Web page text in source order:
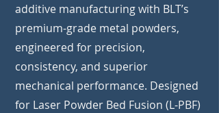
additive manufacturing with BLT’s
premium-grade metal powders,
engineered for precision,
consistency, and superior
mechanical performance. Designed
for Laser Powder Bed Fusion (L-PBF)